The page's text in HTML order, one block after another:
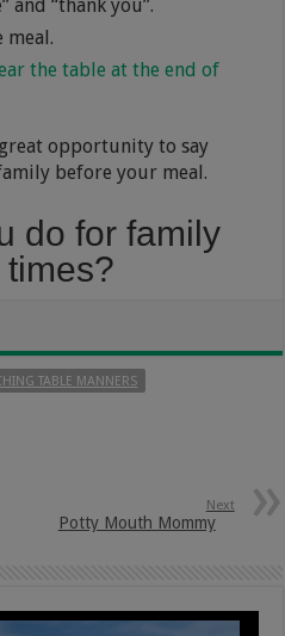
and “thank you”.
meal.
the table at the end of
opportunity to say
before your meal.
do for family
times?
TABLE MANNERS
Next
Potty Mouth Mommy